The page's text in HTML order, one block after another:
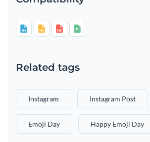
Related tags
Instagram Instagram Post
Emoji Day Happy Emoji Day